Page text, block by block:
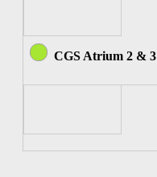
CGS Atrium 2 & 3